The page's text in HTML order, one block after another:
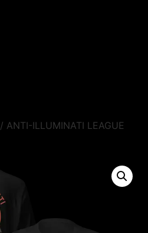
/ ANTI-ILLUMINATI LEAGUE